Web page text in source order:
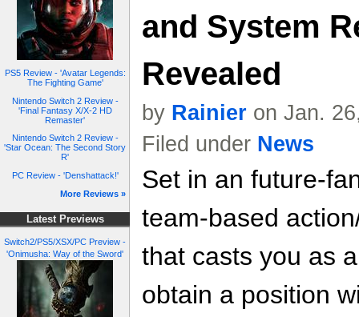
PS5 Review - 'Avatar Legends:
The Fighting Game'
Nintendo Switch 2 Review -
'Final Fantasy X/X-2 HD
Remaster'
Nintendo Switch 2 Review -
'Star Ocean: The Second Story
R'
PC Review - 'Denshattack!'
More Reviews »
Latest Previews
Switch2/PS5/XSX/PC Preview -
'Onimusha: Way of the Sword'
and System
Revealed
by Rainier on Jan.
Filed under News
Set in an future-
team-based
that casts you as
obtain a position